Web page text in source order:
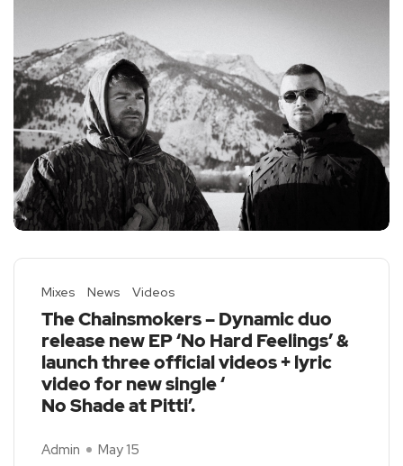
Mixes News Videos
The Chainsmokers – Dynamic duo
release new EP ‘No Hard Feelings’ &
launch three official videos + lyric
video for new single ‘
No Shade at Pitti’.
Admin May 15